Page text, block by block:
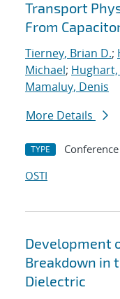
Transport
From
Tierney, Brian D.;
Michael; Hughart,
Mamaluy, Denis
More Details
TYPE
OSTI
Development
Breakdown in
Dielectric